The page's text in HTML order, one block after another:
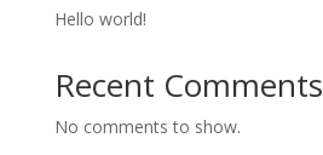
Hello world!
Recent Comments
No comments to show.